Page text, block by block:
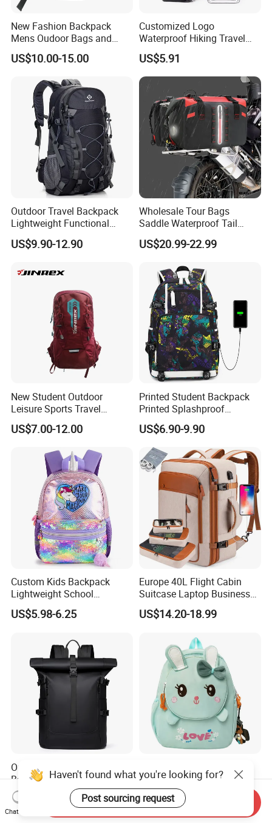
New Fashion Backpack
Mens Oudoor Bags and
Backpacks Sh-27156
US$10.00-15.00
Customized Logo
Waterproof Hiking Travel
Leisure Zipper Backpack
Durable School Bags
Laptop Unisex Backpack
Bag
US$5.91
Outdoor Travel Backpack
Lightweight Functional
Sports Hiking Backpack Bag
with Adjustable Shoulder
US$9.90-12.90
Wholesale Tour Bags
Saddle Waterproof Tail
Motorcycle Bag for Riding
US$20.99-22.99
New Student Outdoor
Leisure Sports Travel
School Daily Backpack
US$7.00-12.00
Printed Student Backpack
Printed Splashproof
Computer Bag Outdoor
Street Travel Backpack
US$6.90-9.90
Custom Kids Backpack
Lightweight School
Backpack for Kids Sequined
Student Backpack
US$5.98-6.25
Europe 40L Flight Cabin
Suitcase Laptop Business
Travel School Bag Carry
Backpack
US$14.20-18.99
Outdoor Waterproof Laptop
Backpack Custom Fashion
Large Capacity Waterproof
Roll Top Travel Laptop
Backpack
US$11.00-15.50
Children's Kindergarten
Backpack Kids School
Backpack Bag with Animal
Design
US$4.92-5.07
Haven't found what you're looking for?
Post sourcing request
Chat Now
Send Inquiry